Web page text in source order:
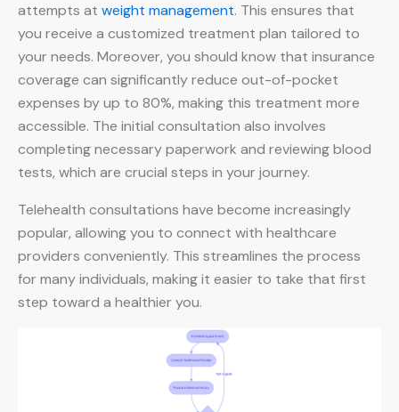
attempts at weight management. This ensures that
you receive a customized treatment plan tailored to
your needs. Moreover, you should know that insurance
coverage can significantly reduce out-of-pocket
expenses by up to 80%, making this treatment more
accessible. The initial consultation also involves
completing necessary paperwork and reviewing blood
tests, which are crucial steps in your journey.
Telehealth consultations have become increasingly
popular, allowing you to connect with healthcare
providers conveniently. This streamlines the process
for many individuals, making it easier to take that first
step toward a healthier you.